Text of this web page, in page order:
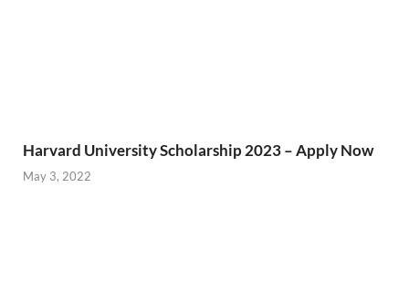
Harvard University Scholarship 2023 – Apply Now
May 3, 2022